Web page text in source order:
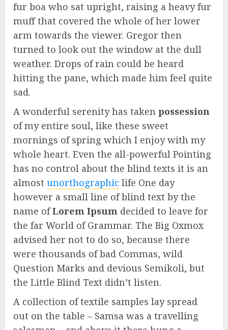
fur boa who sat upright, raising a heavy fur
muff that covered the whole of her lower
arm towards the viewer. Gregor then
turned to look out the window at the dull
weather. Drops of rain could be heard
hitting the pane, which made him feel quite
sad.
A wonderful serenity has taken possession
of my entire soul, like these sweet
mornings of spring which I enjoy with my
whole heart. Even the all-powerful Pointing
has no control about the blind texts it is an
almost unorthographic life One day
however a small line of blind text by the
name ofLorem Ipsum decided to leave for
the far World of Grammar. The Big Oxmox
advised her not to do so, because there
were thousands of bad Commas, wild
Question Marks and devious Semikoli, but
the Little Blind Text didn’t listen.
A collection of textile samples lay spread
out on the table – Samsa was a travelling